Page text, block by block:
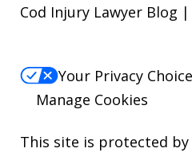
Cod Injury Lawyer Blog
Your Privacy
Manage Cookies
This site is protected by